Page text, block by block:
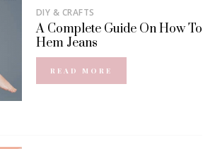
DIY & CRAFTS
A Complete Guide On How To
Hem Jeans
READ MORE